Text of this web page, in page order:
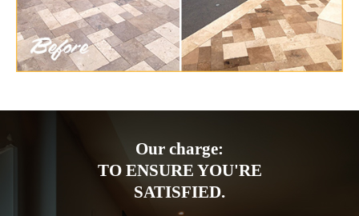
Our charge:
TO ENSURE YOU'RE
SATISFIED.